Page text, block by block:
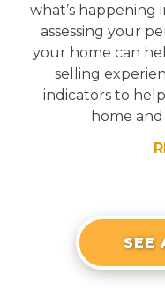
what’s happening
assessing your
your home can
selling
indicators to
home and
SEE